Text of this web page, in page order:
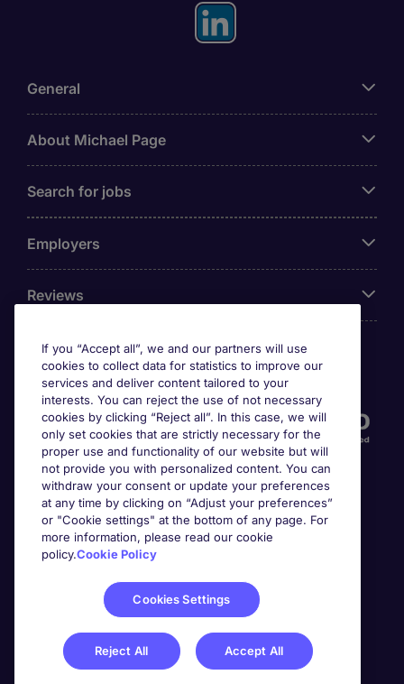
General
About Michael Page
Search for jobs
Employers
Reviews
Accreditations
Awards
If you “Accept all”, we and our partners will use
cookies to collect data for statistics to improve our
services and deliver content tailored to your
interests. You can reject the use of not necessary
cookies by clicking “Reject all”. In this case, we will
only set cookies that are strictly necessary for the
proper use and functionality of our website but will
not provide you with personalized content. You can
withdraw your consent or update your preferences
at any time by clicking on “Adjust your preferences”
or "Cookie settings" at the bottom of any page. For
more information, please read our cookie
policy.Cookie Policy
Cookies Settings
Reject All Accept All